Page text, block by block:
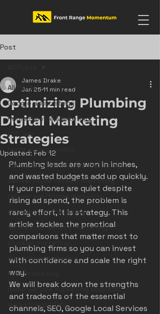
Post
All Posts
Google ad strategy
Home Service Marketing
PPC ads
home service video
colorado home service marketing
denver home service marketing
denver electrician marketing
denver hvac marketing
castle rock service marketing
plumber marketing
electrician marketing
hvac marketing
home service marketing colorado
marketing pitfalls
Optimizing Plumbing
Digital Marketing
Strategies
James Drake
Jan 25 11 min read
Updated: Feb 12
Plumbing leads are won in inches,
and wasted budgets add up quickly.
If your phones are quiet despite
rising ad spend, the problem is
rarely effort, it is strategy. This
article tackles the practical
comparisons that matter most to
plumbing firms so you can invest
with confidence and scale the right
way.
We will break down the strengths
and tradeoffs of the essential
channels, SEO, Google Local Services